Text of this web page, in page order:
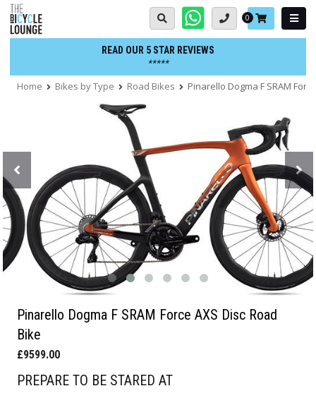
Skip
to
content
Basket:
0
READ OUR 5 STAR REVIEWS
*****
Home Bikes by Type Road Bikes Pinarello Dogma F SRAM
Pinarello Dogma F SRAM Force AXS Disc Road
Bike
£9599.00
PREPARE TO BE STARED AT